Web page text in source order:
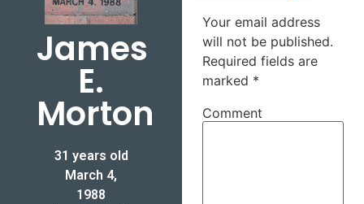
James
E.
Morton
31 years old
March 4,
1988
Your email address
will not be published.
Required fields are
marked *
Comment